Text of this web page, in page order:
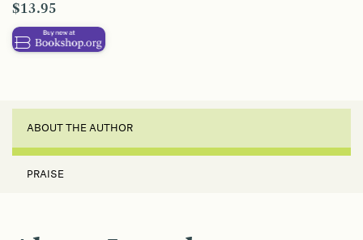
$13.95
ABOUT THE AUTHOR
PRAISE